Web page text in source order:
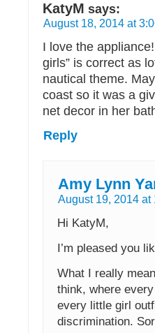
KatyM says:
August 18, 2014 at
I love the
girls” is correct as
nautical theme.
coast so it was a
net decor in her
Reply
Amy Lynn
August 19, 2014 at
Hi KatyM,
I’m pleased you
What I really
think, where
every little girl
discrimination.